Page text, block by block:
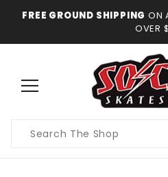
FREE GROUND SHIPPING ON
OVER
Search